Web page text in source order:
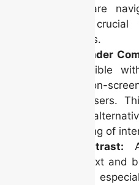
elements are
alone is
impairments.
Screen Reader
be compatible
vocalize on-
impaired users.
structure,
clear labeling of
Color Contrast:
between text and
readability,